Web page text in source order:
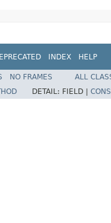
INDEX HELP
NO FRAMES
ALL
DETAIL: FIELD |